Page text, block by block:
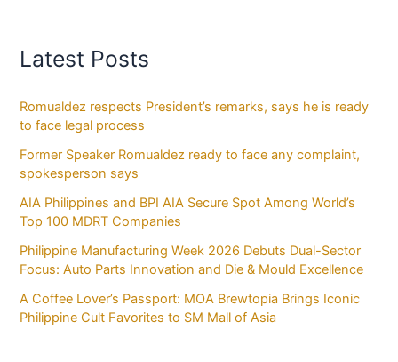
Latest Posts
Romualdez respects President’s remarks, says he is ready
to face legal process
Former Speaker Romualdez ready to face any complaint,
spokesperson says
AIA Philippines and BPI AIA Secure Spot Among World’s
Top 100 MDRT Companies
Philippine Manufacturing Week 2026 Debuts Dual-Sector
Focus: Auto Parts Innovation and Die & Mould Excellence
A Coffee Lover’s Passport: MOA Brewtopia Brings Iconic
Philippine Cult Favorites to SM Mall of Asia